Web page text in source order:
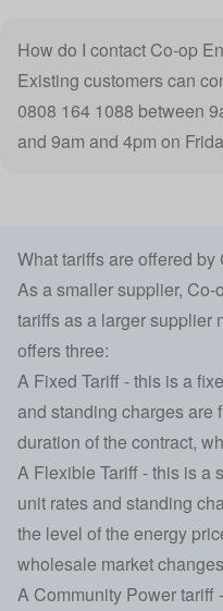
How do I contact Co-op
Existing customers can
0808 164 1088 between
and 9am and 4pm on
What tariffs are offered by
As a smaller supplier, Co-
tariffs as a larger supplier
offers three:
A Fixed Tariff - this is a
and standing charges are
duration of the contract,
A Flexible Tariff - this is a
unit rates and standing
the level of the energy
wholesale market changes
A Community Power tariff